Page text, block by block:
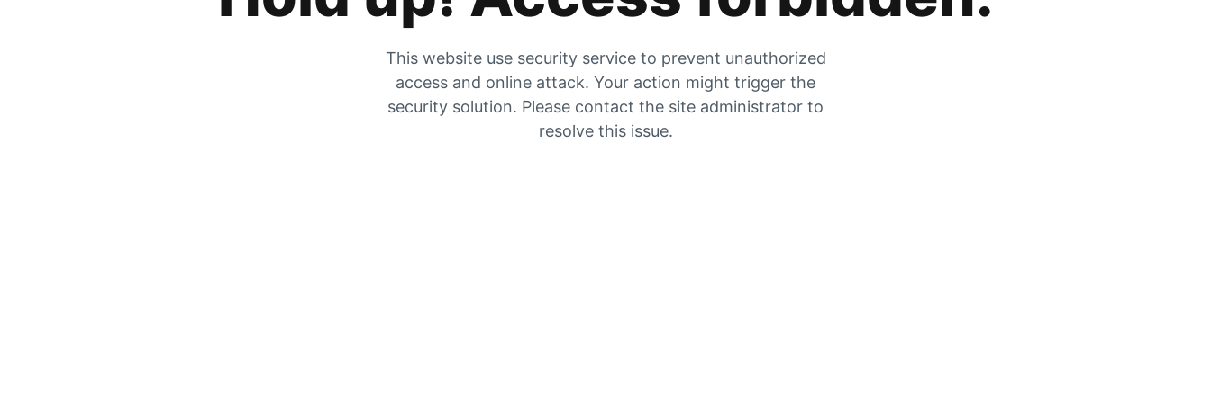
This website use security service to prevent unauthorized
access and online attack. Your action might trigger the
security solution. Please contact the site administrator to
resolve this issue.